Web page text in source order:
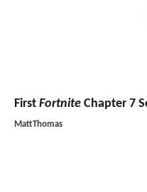
First Fortnite Chapter 7
MattThomas